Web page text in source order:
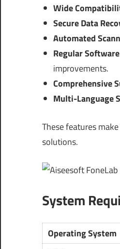
Wide
Secure Data
Automated
Regular
improvements.
Comprehensive
Multi-Language
These features
solutions.
System
Operating System